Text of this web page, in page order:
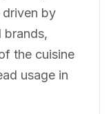
driven by
brands,
the cuisine
usage in